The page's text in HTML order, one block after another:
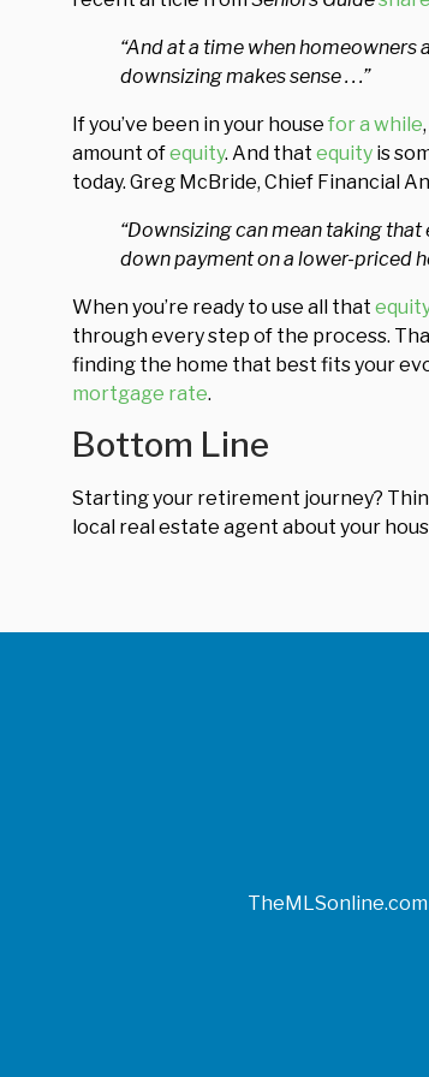
“And at a time when homeowners
downsizing makes sense . . .”
If you’ve been in your house for a while
amount ofequity. And that equity is
today. Greg McBride, Chief Financial
“Downsizing can mean taking
down payment on a lower-priced
When you’re ready to use all that
through every step of the process.
finding the home that best fits your
mortgage rate.
Bottom Line
Starting your retirement journey?
local real estate agent about your